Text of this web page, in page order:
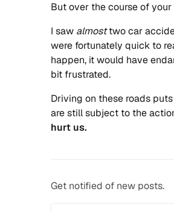
But over the course of
I saw almosttwo car
were fortunately quick to
happen, it would have
bit frustrated.
Driving on these roads
are still subject to the
hurt us.
Get notified of new posts.